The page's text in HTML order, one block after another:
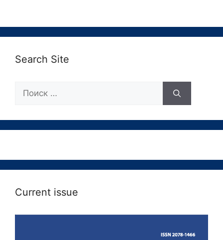
Search Site
Поиск:
Current issue